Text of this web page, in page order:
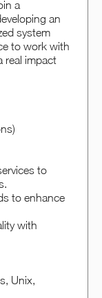
a
an
system
to work with
real impact
to
to enhance
with
Unix,